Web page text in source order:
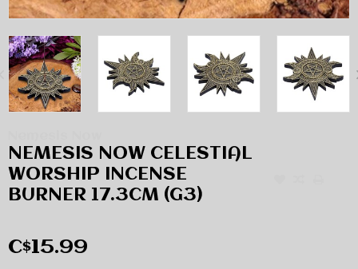
NEMESIS NOW CELESTIAL
WORSHIP INCENSE
BURNER 17.3CM (G3)
C$15.99